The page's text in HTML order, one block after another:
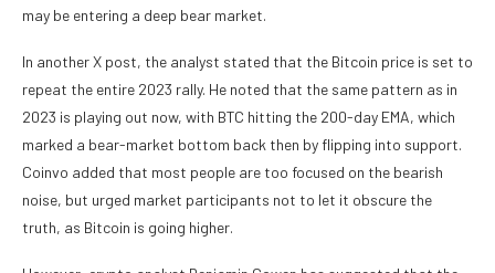
may be entering a deep bear market.
In anotherX post, the analyst stated that the Bitcoin price is set to
repeat the entire 2023 rally. He noted that the same pattern as in
2023 is playing out now, with BTC hitting the 200-day EMA, which
marked a bear-market bottom back then by flipping into support.
Coinvo added that most people are too focused on the bearish
noise, but urged market participants not to let it obscure the
truth, as Bitcoin is going higher.